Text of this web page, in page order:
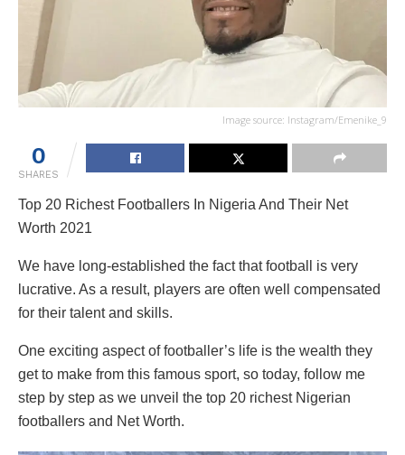
Image source: Instagram/Emenike_9
0
SHARES
Top 20 Richest Footballers In Nigeria And Their Net
Worth 2021
We have long-established the fact that football is very
lucrative. As a result, players are often well compensated
for their talent and skills.
One exciting aspect of footballer’s life is the wealth they
get to make from this famous sport, so today, follow me
step by step as we unveil the top 20 richest Nigerian
footballers and Net Worth.